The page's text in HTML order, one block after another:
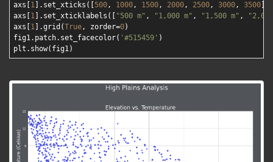
axs[ 1 ].set_xticks([ 500, 1000, 1500, 2000, 2500, 3000, 3500
axs[ 1 ].set_xticklabels([ "500 m" , "1,000 m" , "1,500 m" ,
axs[ 1 ].grid(True, zorder=0)
fig1.patch.set_facecolor( '#515459' )